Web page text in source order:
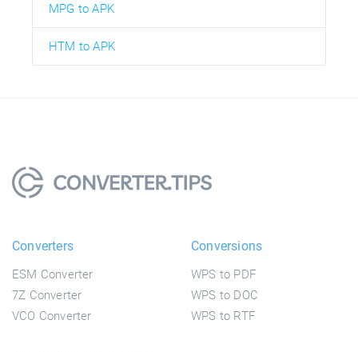
MPG to APK
HTM to APK
Converters
ESM Converter
7Z Converter
VCO Converter
Conversions
WPS to PDF
WPS to DOC
WPS to RTF